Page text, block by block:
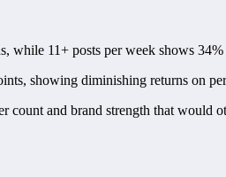
while 11+ posts per week shows 34%
showing diminishing returns on
count and brand strength that would